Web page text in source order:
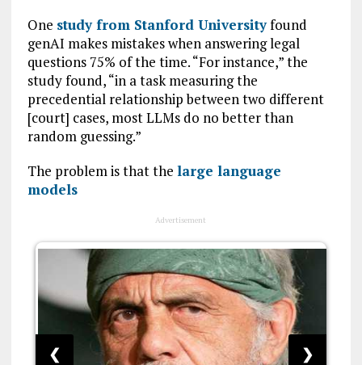
One study from Stanford Universityfound
genAI makes mistakes when answering legal
questions 75% of the time. “For instance,” the
study found, “in a task measuring the
precedential relationship between two different
[court] cases, most LLMs do no better than
random guessing.”
The problem is that the large language
models
Advertisement
❮ ❯